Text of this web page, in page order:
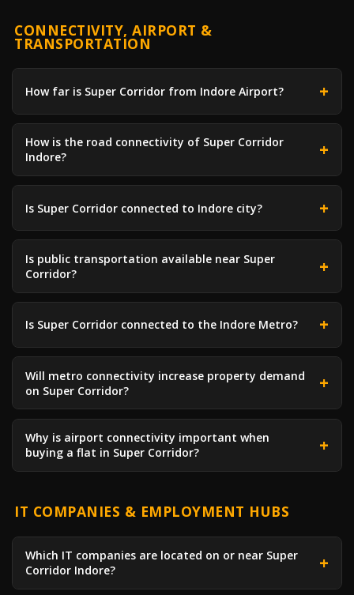
CONNECTIVITY, AIRPORT &
TRANSPORTATION
How far is Super Corridor from Indore Airport?
How is the road connectivity of Super Corridor
Indore?
Is Super Corridor connected to Indore city?
Is public transportation available near Super
Corridor?
Is Super Corridor connected to the Indore Metro?
Will metro connectivity increase property demand
on Super Corridor?
Why is airport connectivity important when
buying a flat in Super Corridor?
IT COMPANIES & EMPLOYMENT HUBS
Which IT companies are located on or near Super
Corridor Indore?